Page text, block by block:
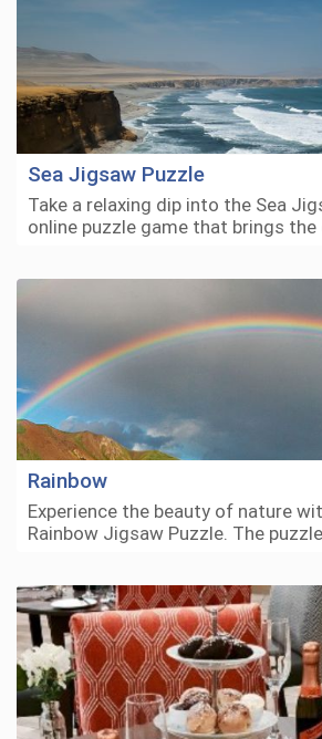
Sea Jigsaw Puzzle
Take a relaxing dip into the Sea
online puzzle game that brings the
Rainbow
Experience the beauty of nature
Rainbow Jigsaw Puzzle. The